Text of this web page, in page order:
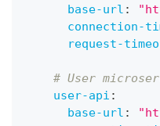
base-url :
connection-
request-
# User
user-api :
base-url :